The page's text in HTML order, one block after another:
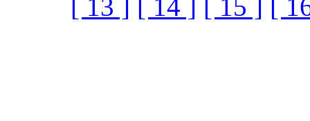
[ 13 ] [ 14 ] [ 15 ] [